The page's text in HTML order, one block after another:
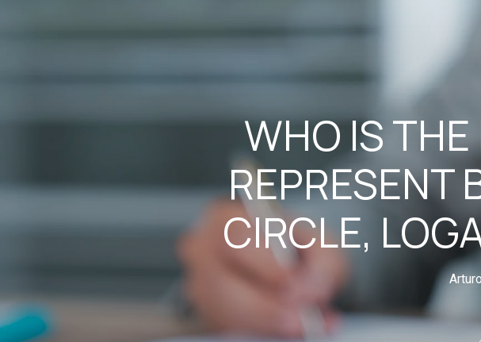
WHO IS
REPRESENT
CIRCLE,